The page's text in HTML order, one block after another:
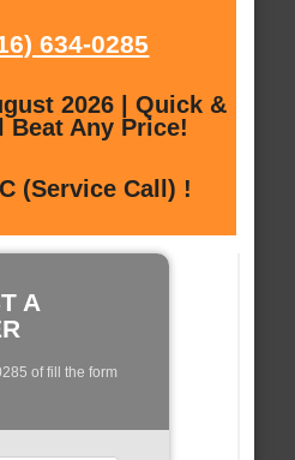
634-0285
2026 | Quick &
Beat Any Price!
(Service Call) !
A
of fill the form